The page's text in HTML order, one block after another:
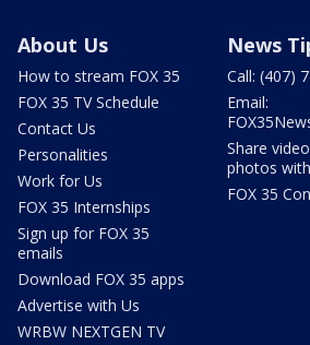
About Us
How to stream FOX 35
FOX 35 TV Schedule
Contact Us
Personalities
Work for Us
FOX 35 Internships
Sign up for FOX 35
emails
Download FOX 35 apps
Advertise with Us
WRBW NEXTGEN TV
News
Call: (407)
Email:
Share
photos
FOX 35